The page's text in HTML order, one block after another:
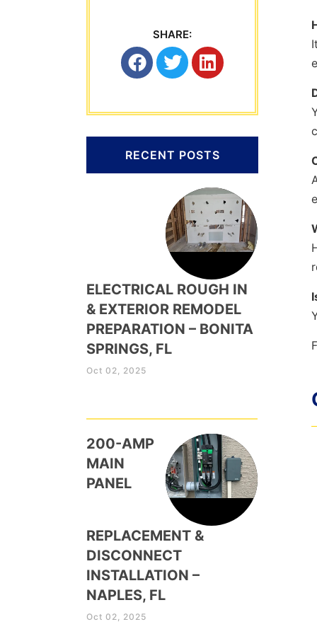
SHARE:
RECENT POSTS
ELECTRICAL ROUGH IN
& EXTERIOR REMODEL
PREPARATION – BONITA
SPRINGS, FL
Oct 02, 2025
200-AMP
MAIN
PANEL
REPLACEMENT &
DISCONNECT
INSTALLATION –
NAPLES, FL
Oct 02, 2025